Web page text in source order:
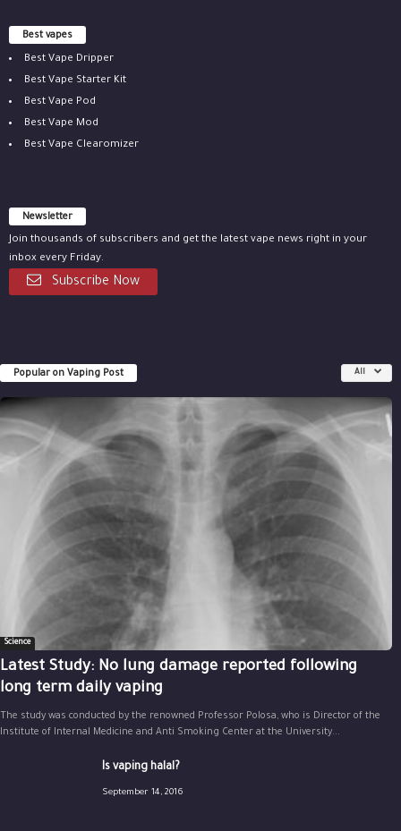
Best vapes
Best Vape Dripper
Best Vape Starter Kit
Best Vape Pod
Best Vape Mod
Best Vape Clearomizer
Newsletter
Join thousands of subscribers and get the latest vape news right in your
inbox every Friday.
Subscribe Now
Popular on Vaping Post All
Science
Latest Study: No lung damage reported following
long term daily vaping
The study was conducted by the renowned Professor Polosa, who is Director of the
Institute of Internal Medicine and Anti Smoking Center at the University...
Is vaping halal?
September 14, 2016